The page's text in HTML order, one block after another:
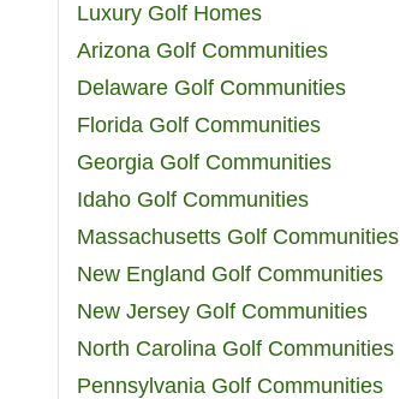
Luxury Golf Homes
Arizona Golf Communities
Delaware Golf Communities
Florida Golf Communities
Georgia Golf Communities
Idaho Golf Communities
Massachusetts Golf Communities
New England Golf Communities
New Jersey Golf Communities
North Carolina Golf Communities
Pennsylvania Golf Communities